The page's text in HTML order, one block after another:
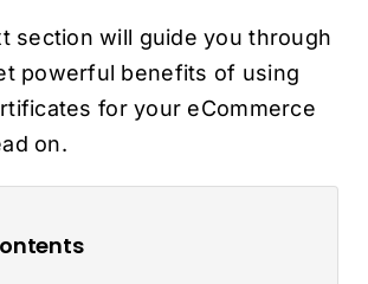
section will guide you through
powerful benefits of using
for your eCommerce
on.